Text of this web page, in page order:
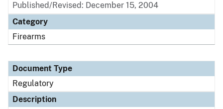
Published/Revised: December 15, 2004
Category
Firearms
Document Type
Regulatory
Description